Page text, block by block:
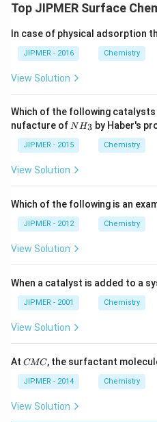
Top JIPMER Surface
In case of physical adsorption
JIPMER - 2016 Chemistry
View Solution
Which of the following
nufacture of {N
3}
NH3 by Haber's
JIPMER - 2015 Chemistry
View Solution
Which of the following is an
JIPMER - 2012 Chemistry
View Solution
When a catalyst is added to a
JIPMER - 2001 Chemistry
View Solution
At C
C
CMC, the surfactant
JIPMER - 2014 Chemistry
View Solution